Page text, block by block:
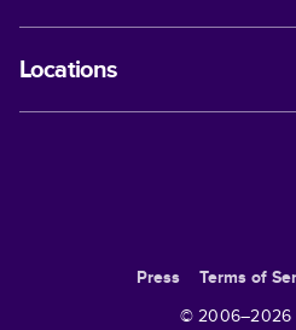
Locations
Press Terms of
© 2006–2026